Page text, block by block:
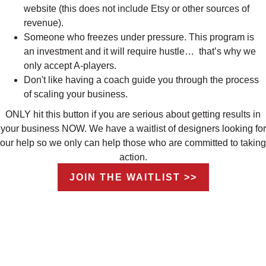
website (this does not include Etsy or other sources of
revenue).
Someone who freezes under pressure. This program is
an investment and it will require hustle… that’s why we
only accept A-players.
Don't like having a coach guide you through the process
of scaling your business.
ONLY hit this button if you are serious about getting results in
your business NOW. We have a waitlist of designers looking for
our help so we only can help those who are committed to taking
action.
JOIN THE WAITLIST >>